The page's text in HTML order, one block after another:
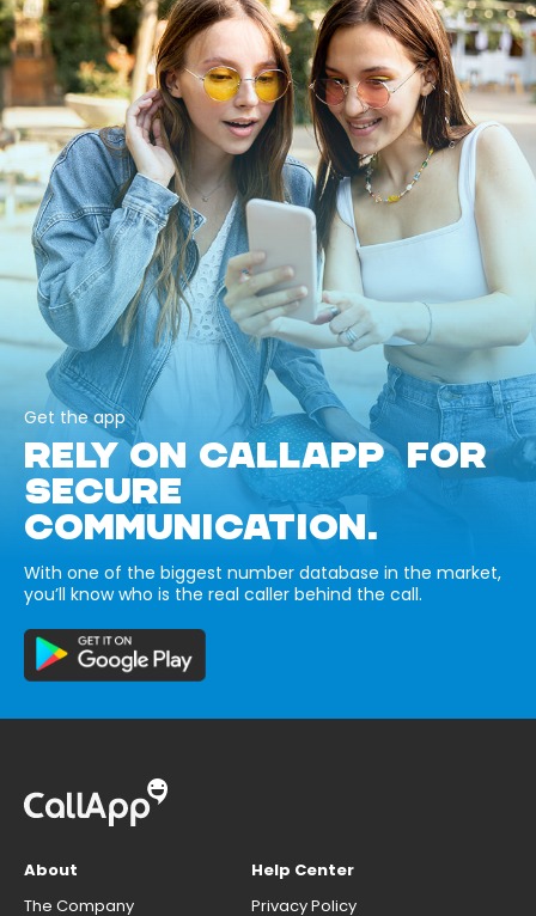
Get the app
RELY ON CALLAPP FOR
SECURE
COMMUNICATION.
With one of the biggest number database in the market,
you’ll know who is the real caller behind the call.
About
The Company
Help Center
Privacy Policy